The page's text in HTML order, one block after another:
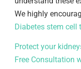
We highly
Diabetes stem cell
Protect your
Free Consultation